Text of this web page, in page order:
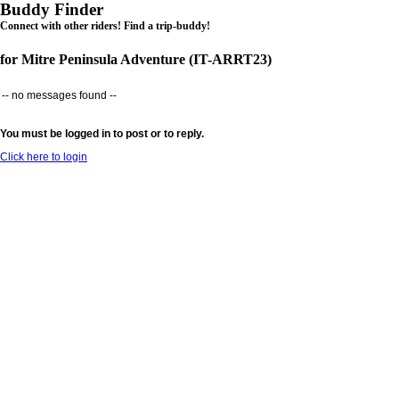
Buddy Finder
Connect with other riders! Find a trip-buddy!
for Mitre Peninsula Adventure (IT-ARRT23)
-- no messages found --
You must be logged in to post or to reply.
Click here to login